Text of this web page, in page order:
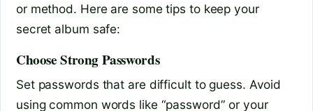
or method. Here are some tips to keep your
secret album safe:
Choose Strong Passwords
Set passwords that are difficult to guess. Avoid
using common words like “password” or your